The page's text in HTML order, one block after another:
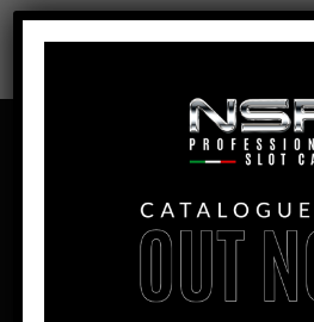
PANORAMICA
PORSCHE 997
SPECIAL LIVERY #7
The Porsche 997 GT3 #7 John
striking tribute to the legendary